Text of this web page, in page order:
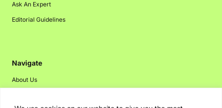
Ask An Expert
Editorial Guidelines
Navigate
About Us